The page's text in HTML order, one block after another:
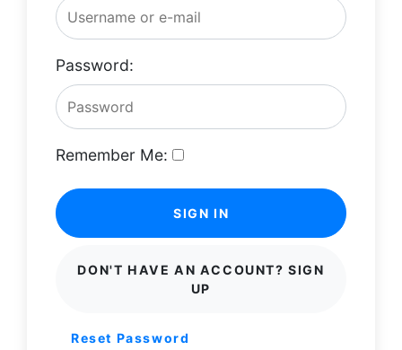
Password:
Remember Me:
SIGN IN
DON'T HAVE AN ACCOUNT? SIGN
UP
Reset Password